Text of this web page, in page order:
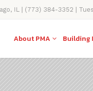
IL | (773) 384-3352 |
About PMA Building